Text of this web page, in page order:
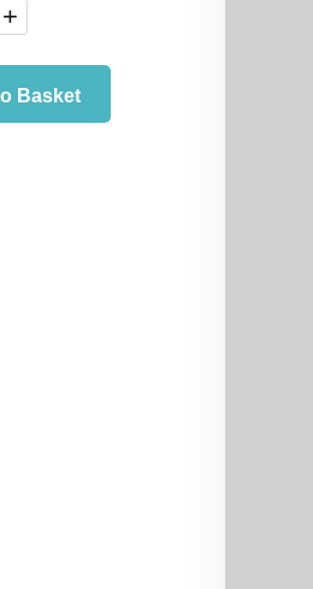
Basket